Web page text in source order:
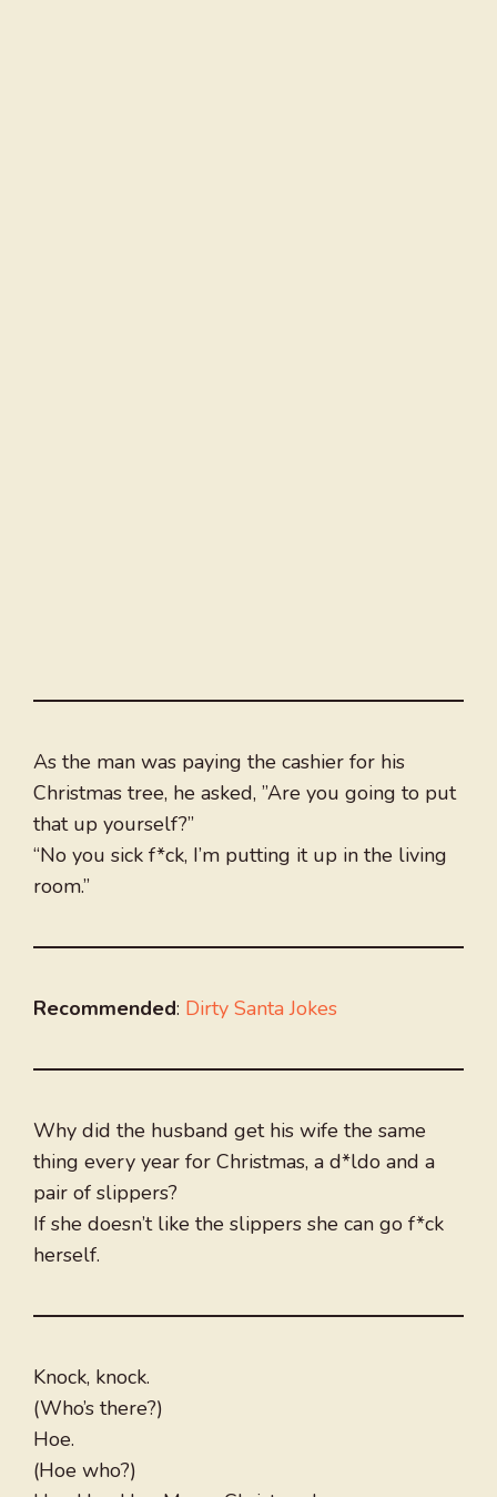
As the man was paying the cashier for his
Christmas tree, he asked, ”Are you going to put
that up yourself?”
“No you sick f*ck, I’m putting it up in the living
room.”
Recommended: Dirty Santa Jokes
Why did the husband get his wife the same
thing every year for Christmas, a d*ldo and a
pair of slippers?
If she doesn’t like the slippers she can go f*ck
herself.
Knock, knock.
(Who’s there?)
Hoe.
(Hoe who?)